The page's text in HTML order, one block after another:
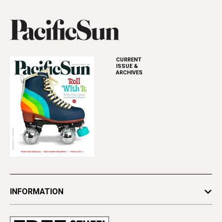
CURRENT
ISSUE &
ARCHIVES
INFORMATION